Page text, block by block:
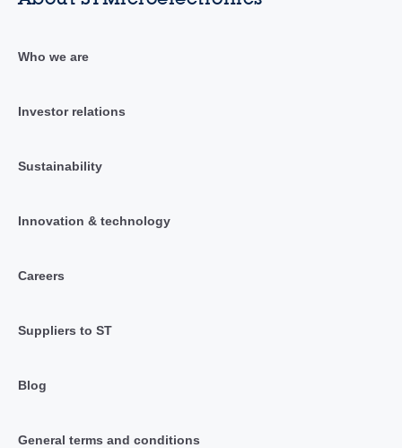
Who we are
Investor relations
Sustainability
Innovation & technology
Careers
Suppliers to ST
Blog
General terms and conditions